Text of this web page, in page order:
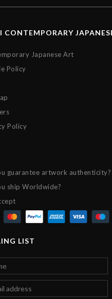
CONTEMPORARY
Japanese Art
Policy
Policy
guarantee artwork authenticity?
ship Worldwide?
LIST